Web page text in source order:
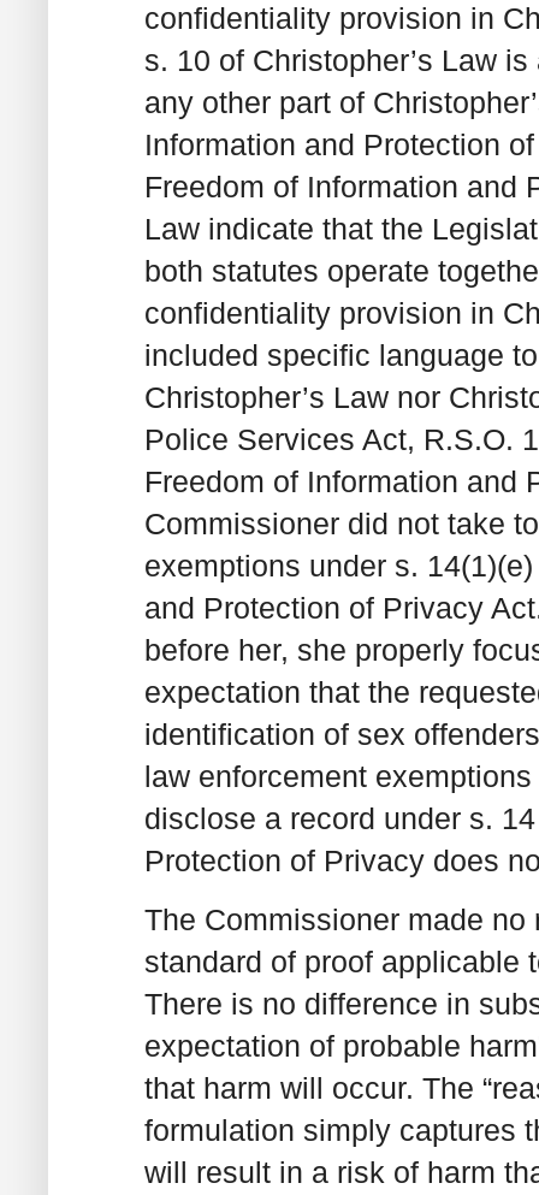
confidentiality provision in
s. 10 of Christopher’s Law
any other part of
Information and Protection
Freedom of Information and
Law indicate that the
both statutes operate
confidentiality provision in
included specific language
Christopher’s Law nor
Police Services Act, R.S.O.
Freedom of Information and
Commissioner did not take
exemptions under s.
and Protection of Privacy
before her, she properly
expectation that the
identification of sex
law enforcement
disclose a record under s.
Protection of Privacy does
The Commissioner made
standard of proof applicable
There is no difference in
expectation of probable
that harm will occur. The
formulation simply captures
will result in a risk of harm